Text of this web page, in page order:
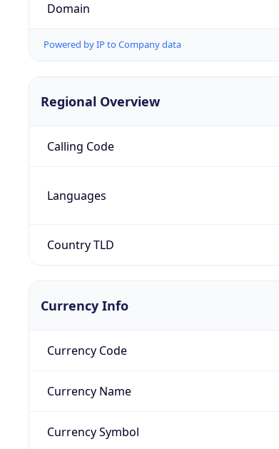
Domain
Powered by IP to Company data
Regional Overview
Calling Code
Languages
Country TLD
Currency Info
Currency Code
Currency Name
Currency Symbol